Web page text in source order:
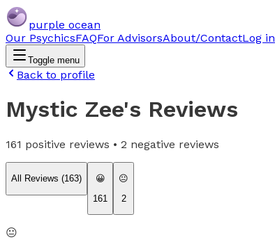
purple ocean
Our PsychicsFAQFor AdvisorsAbout/ContactLog in
Toggle menu
Back to profile
Mystic Zee's Reviews
161 positive reviews • 2 negative reviews
All Reviews (163)
😀
161
😐
2
😐